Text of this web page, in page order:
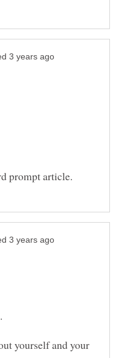
yourself and your